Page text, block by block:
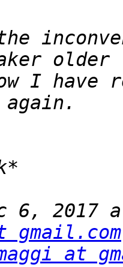
I have
gmail.com
at